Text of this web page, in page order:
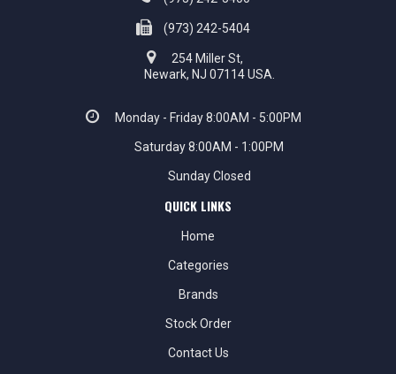
(973) 242-5404
254 Miller St,
Newark, NJ 07114 USA.
Monday - Friday 8:00AM - 5:00PM
Saturday 8:00AM - 1:00PM
Sunday Closed
QUICK LINKS
Home
Categories
Brands
Stock Order
Contact Us